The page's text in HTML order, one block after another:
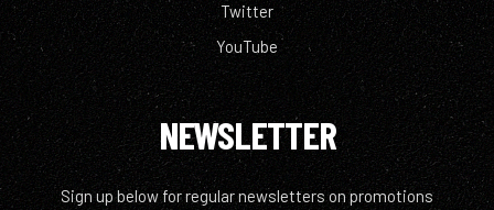
Twitter
YouTube
NEWSLETTER
Sign up below for regular newsletters on promotions